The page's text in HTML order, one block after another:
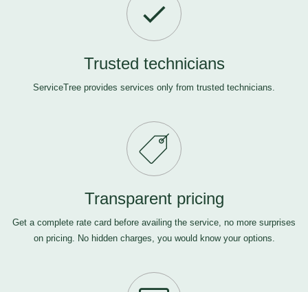
Trusted technicians
ServiceTree provides services only from trusted technicians.
Transparent pricing
Get a complete rate card before availing the service, no more surprises
on pricing. No hidden charges, you would know your options.